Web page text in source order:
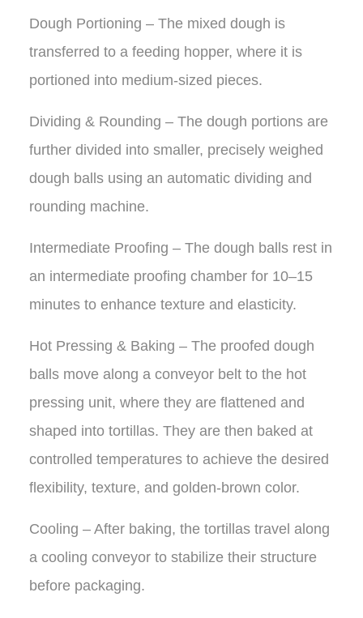
Dough Portioning – The mixed dough is
transferred to a feeding hopper, where it is
portioned into medium-sized pieces.
Dividing & Rounding – The dough portions are
further divided into smaller, precisely weighed
dough balls using an automatic dividing and
rounding machine.
Intermediate Proofing – The dough balls rest in
an intermediate proofing chamber for 10–15
minutes to enhance texture and elasticity.
Hot Pressing & Baking – The proofed dough
balls move along a conveyor belt to the hot
pressing unit, where they are flattened and
shaped into tortillas. They are then baked at
controlled temperatures to achieve the desired
flexibility, texture, and golden-brown color.
Cooling – After baking, the tortillas travel along
a cooling conveyor to stabilize their structure
before packaging.